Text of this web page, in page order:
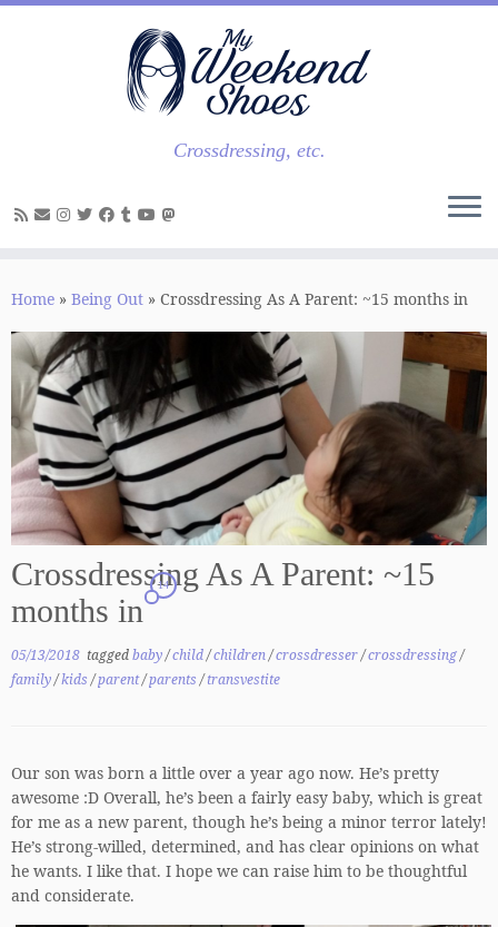
Skip
Crossdressing, etc.
Home » Being Out » Crossdressing As A Parent: ~15 months in
Crossdressing As A Parent: ~15
months in
14
05/13/2018 taggedbaby/child/children/crossdresser/crossdressing/
family/kids/parent/parents/transvestite
Our son was born a little over a year ago now. He’s pretty
awesome :D Overall, he’s been a fairly easy baby, which is great
for me as a new parent, though he’s being a minor terror lately!
He’s strong-willed, determined, and has clear opinions on what
he wants. I like that. I hope we can raise him to be thoughtful
and considerate.